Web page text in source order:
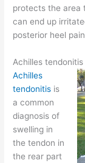
protects the area
can end up
posterior heel
Achilles tendonitis
Achilles
tendonitis is
a common
diagnosis of
swelling in
the tendon in
the rear part